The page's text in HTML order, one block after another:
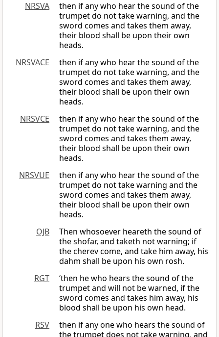
NRSVA
then if any who hear the sound of the
trumpet do not take warning, and the
sword comes and takes them away,
their blood shall be upon their own
heads.
NRSVACE
then if any who hear the sound of the
trumpet do not take warning, and the
sword comes and takes them away,
their blood shall be upon their own
heads.
NRSVCE
then if any who hear the sound of the
trumpet do not take warning, and the
sword comes and takes them away,
their blood shall be upon their own
heads.
NRSVUE
then if any who hear the sound of the
trumpet do not take warning and the
sword comes and takes them away,
their blood shall be upon their own
heads.
OJB
Then whosoever heareth the sound of
the shofar, and taketh not warning; if
the cherev come, and take him away, his
dahm shall be upon his own rosh.
RGT
‘then he who hears the sound of the
trumpet and will not be warned, if the
sword comes and takes him away, his
blood shall be upon his own head.
RSV
then if any one who hears the sound of
the trumpet does not take warning, and